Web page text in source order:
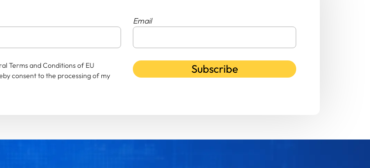
Email
Terms and Conditions of EU
consent to the processing of my
Subscribe